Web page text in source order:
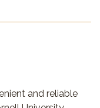
and reliable